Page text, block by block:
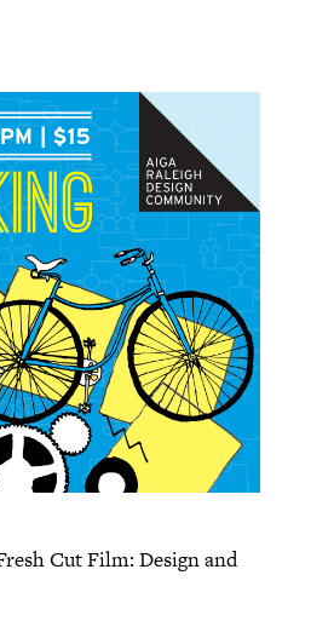
Cut Film: Design and